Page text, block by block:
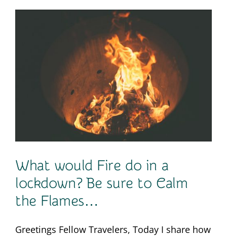
Contact
What would Fire do in a
lockdown? Be sure to Calm
the Flames…
Greetings Fellow Travelers, Today I share how